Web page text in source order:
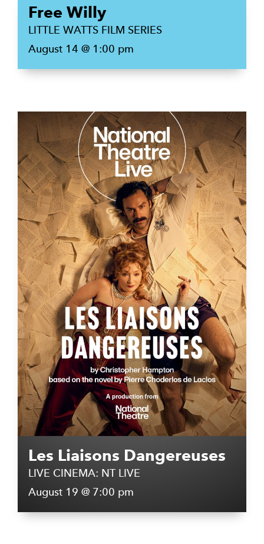
Free Willy
LITTLE WATTS FILM SERIES
August 14 @ 1:00 pm
Les Liaisons Dangereuses
LIVE CINEMA: NT LIVE
August 19 @ 7:00 pm